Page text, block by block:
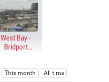
West Bay -
Bridport
This month All time